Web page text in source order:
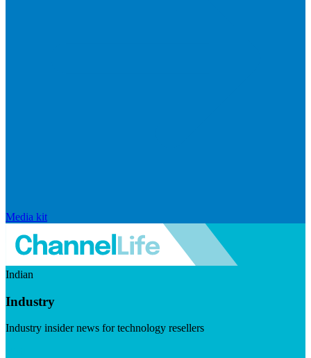
Media kit
Indian
Industry
Industry insider news for technology resellers